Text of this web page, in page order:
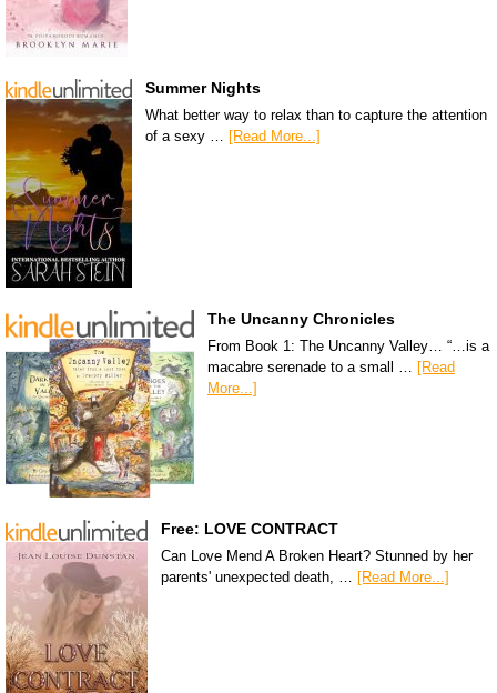
Summer Nights
What better way to relax than to capture the attention
of a sexy … [Read More...]
The Uncanny Chronicles
From Book 1: The Uncanny Valley… “…is a
macabre serenade to a small … [Read
More...]
Free: LOVE CONTRACT
Can Love Mend A Broken Heart? Stunned by her
parents' unexpected death, …
[Read More...]